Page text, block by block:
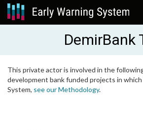
DemirBank
This private actor is involved in the
development bank funded projects in
System, see our Methodology.